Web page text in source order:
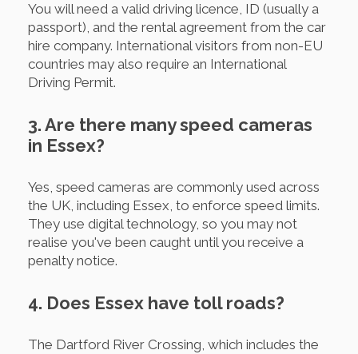
You will need a valid driving licence, ID (usually a
passport), and the rental agreement from the car
hire company. International visitors from non-EU
countries may also require an International
Driving Permit.
3. Are there many speed cameras
in Essex?
Yes, speed cameras are commonly used across
the UK, including Essex, to enforce speed limits.
They use digital technology, so you may not
realise you've been caught until you receive a
penalty notice.
4. Does Essex have toll roads?
The Dartford River Crossing, which includes the